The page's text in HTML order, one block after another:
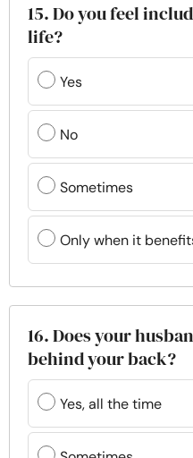
15. Do you feel
life?
Yes
No
Sometimes
Only when it
16. Does your
behind your back?
Yes, all the time